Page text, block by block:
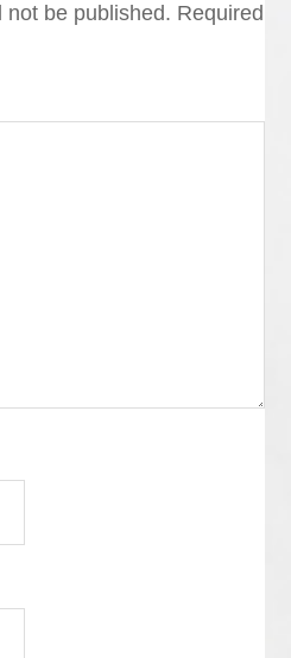
not be published. Required